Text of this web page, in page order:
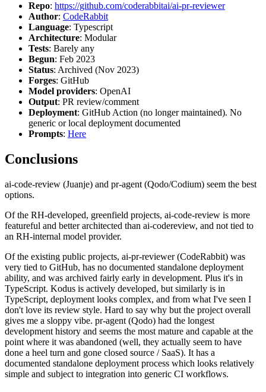
Repo: https://github.com/coderabbitai/ai-pr-reviewer
Author: CodeRabbit
Language: Typescript
Architecture: Modular
Tests: Barely any
Begun: Feb 2023
Status: Archived (Nov 2023)
Forges: GitHub
Model providers: OpenAI
Output: PR review/comment
Deployment: GitHub Action (no longer maintained). No
generic or local deployment documented
Prompts: Here
Conclusions
ai-code-review (Juanje) and pr-agent (Qodo/Codium) seem the best
options.
Of the RH-developed, greenfield projects, ai-code-review is more
featureful and better architected than ai-codereview, and not tied to
an RH-internal model provider.
Of the existing public projects, ai-pr-reviewer (CodeRabbit) was
very tied to GitHub, has no documented standalone deployment
ability, and was archived fairly early in development. Plus it's in
TypeScript. Kodus is actively developed, but similarly is in
TypeScript, deployment looks complex, and from what I've seen I
don't love its review style. Hard to say why but the project overall
gives me a sloppy vibe. pr-agent (Qodo) had the longest
development history and seems the most mature and capable at the
point where it was abandoned (well, they actually seem to have
done a heel turn and gone closed source / SaaS). It has a
documented standalone deployment process which looks relatively
simple and subject to integration into generic CI workflows.